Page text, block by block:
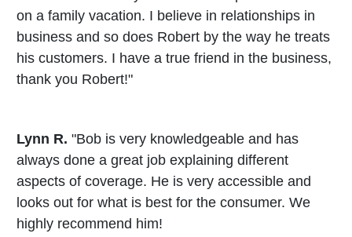
on a family vacation. I believe in relationships in
business and so does Robert by the way he treats
his customers. I have a true friend in the business,
thank you Robert!"
Lynn R. "Bob is very knowledgeable and has
always done a great job explaining different
aspects of coverage. He is very accessible and
looks out for what is best for the consumer. We
highly recommend him!